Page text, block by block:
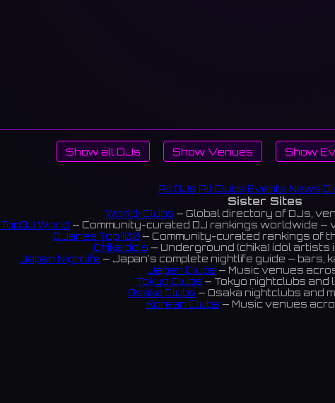
Show all DJs Show Venues Show
All DJs All Clubs Events News
Sister Sites
World-Clubs — Global directory of DJs,
TopDJ World — Community-curated DJ rankings worldwide —
DJanes Top 100 — Community-curated rankings of
ChikaIdols — Underground (chika) idol artists
Japan Nightlife — Japan's complete nightlife guide — bars,
Japan Clubs — Music venues
Tokyo Clubs — Tokyo nightclubs and
Osaka Clubs — Osaka nightclubs and
Korean Clubs — Music venues